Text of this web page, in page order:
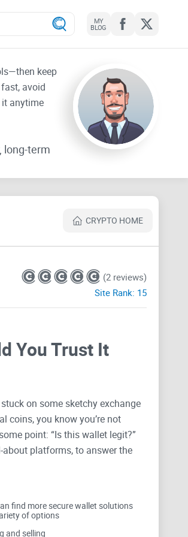
MY
BLOG
keep
avoid
anytime
long-term
CRYPTO HOME
(2 reviews)
Site Rank: 15
You Trust It
on some sketchy exchange
coins, you know you’re not
point: “Is this wallet legit?”
about platforms, to answer the
is a Big Deal
part of a tech revolution.
find more secure wallet solutions
of options
and selling